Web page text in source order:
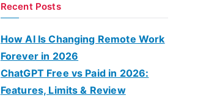
r
Recent Posts
How AI Is Changing Remote Work
Forever in 2026
ChatGPT Free vs Paid in 2026:
Features, Limits & Review